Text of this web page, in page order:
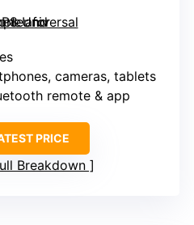
cameras, tablets
remote & app
PRICE
Breakdown